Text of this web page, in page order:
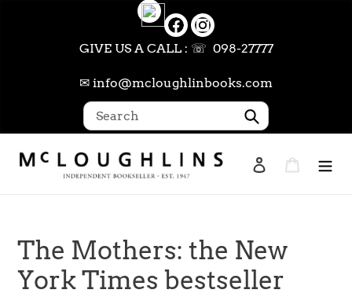
GIVE US A CALL : ☏ 098-27777
✉ info@mcloughlinbooks.com
Submit
Search
Log in Cart
The Mothers: the New
York Times bestseller